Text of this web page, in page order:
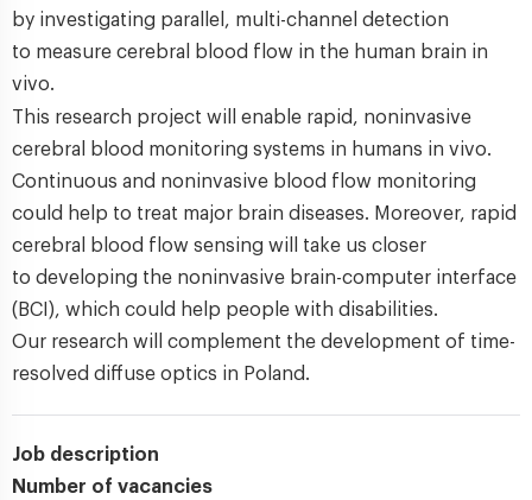
by investigating parallel, multi-channel detection
to measure cerebral blood flow in the human brain in
vivo.
This research project will enable rapid, noninvasive
cerebral blood monitoring systems in humans in vivo.
Continuous and noninvasive blood flow monitoring
could help to treat major brain diseases. Moreover, rapid
cerebral blood flow sensing will take us closer
to developing the noninvasive brain-computer interface
(BCI), which could help people with disabilities.
Our research will complement the development of time-
resolved diffuse optics in Poland.
Job description
Number of vacancies